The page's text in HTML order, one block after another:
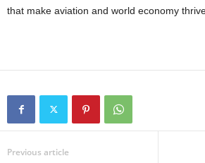
that make aviation and world economy
Previous article